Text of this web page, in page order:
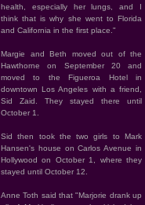
health, especially her lungs, and I
think that is why she went to Florida
and California in the first place."
Margie and Beth moved out of the
Hawthorne on September 20 and
moved to the Figueroa Hotel in
downtown Los Angeles with a friend,
Sid Zaid. They stayed there until
October 1.
Sid then took the two girls to Mark
Hansen's house on Carlos Avenue in
Hollywood on October 1, where they
stayed until October 12.
Anne Toth said that "Marjorie drank up